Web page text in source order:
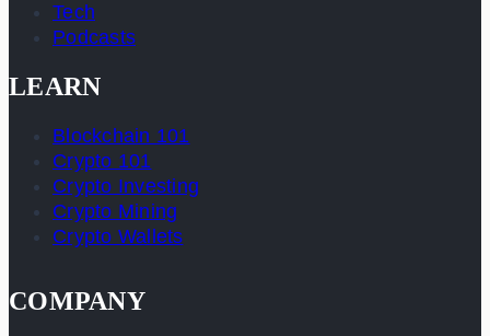
Tech
Podcasts
LEARN
Blockchain 101
Crypto 101
Crypto Investing
Crypto Mining
Crypto Wallets
COMPANY